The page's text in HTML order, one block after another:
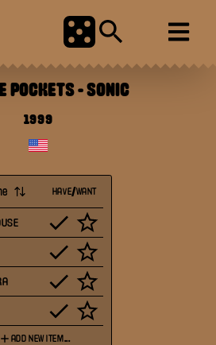
POCKETS-SONIC
1999
HAVE/WANT
ADD NEW ITEM...